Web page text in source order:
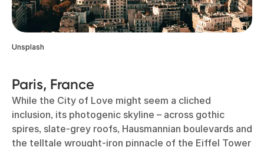
Unsplash
Paris, France
While the City of Love might seem a cliched
inclusion, its photogenic skyline – across gothic
spires, slate-grey roofs, Hausmannian boulevards and
the telltale wrought-iron pinnacle of the Eiffel Tower